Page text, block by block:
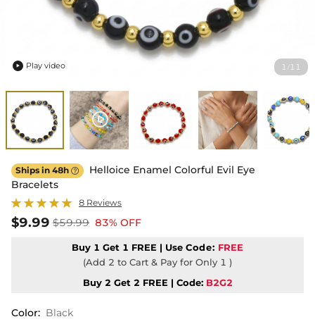
1 / 11
 Play video
Ships in 48h 
Helloice Enamel Colorful Evil Eye
Bracelets
8 Reviews
$9.99 $59.99 83% OFF
Buy 1 Get 1 FREE | Use Code: FREE
(Add 2 to Cart & Pay for Only 1 )
Buy 2 Get 2 FREE | Code: B2G2
Color: Black